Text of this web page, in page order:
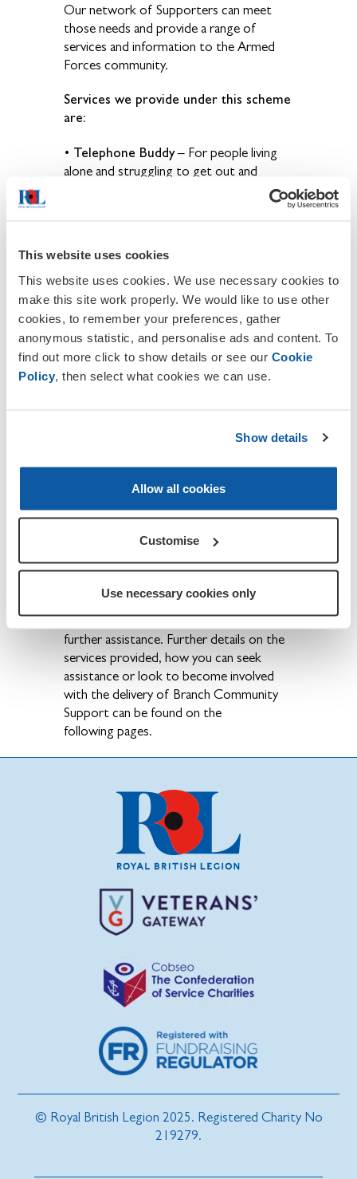
This website uses cookies
This website uses cookies. We use necessary cookies to
make this site work properly. We would like to use other
cookies, to remember your preferences, gather
anonymous statistic, and personalise ads and content. To
find out more click to show details or see our Cookie
Policy , then select what cookies we can use.
Show details
Allow all cookies
Customise
Use necessary cookies only
Our network of Supporters can meet
those needs and provide a range of
services and information to the Armed
Forces community.
Services we provide under this scheme
are:
• Telephone Buddy– For people living
alone and struggling to get out and
•Home & Hospital Visiting
volunteer visitors can offera comradeship
experience to people unable to meet
othersface to face, or for those that
don’t have anyone to visitthem.
• Bereavement Support
Counties organise events to raise
awarenessof the services the Legion
•Local Touchpoints– Working in
Branches run information sessions
providinghelp and guidance on accessing
further assistance. Further details on the
services provided, how you can seek
assistance or look to become involved
with the delivery of Branch Community
Support can be found on the
following pages.
© Royal British Legion 2025. Registered Charity No
219279.